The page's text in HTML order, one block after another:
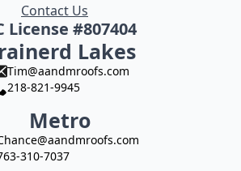
Contact Us
License #807404
Lakes
Tim@aandmroofs.com
218-821-9945
Metro
310-7037